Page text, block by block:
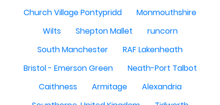
Church Village Pontypridd
Monmouthshire
Wilts
Shepton Mallet
runcorn
South Manchester
RAF Lakenheath
Bristol - Emerson Green
Neath-Port Talbot
Caithness
Armitage
Alexandria